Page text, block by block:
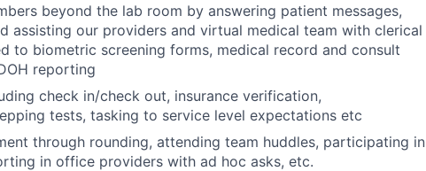
beyond the lab room by answering patient messages,
assisting our providers and virtual medical team with clerical
to biometric screening forms, medical record and consult
reporting
check in/check out, insurance verification,
tests, tasking to service level expectations etc
through rounding, attending team huddles, participating in
in office providers with ad hoc asks, etc.